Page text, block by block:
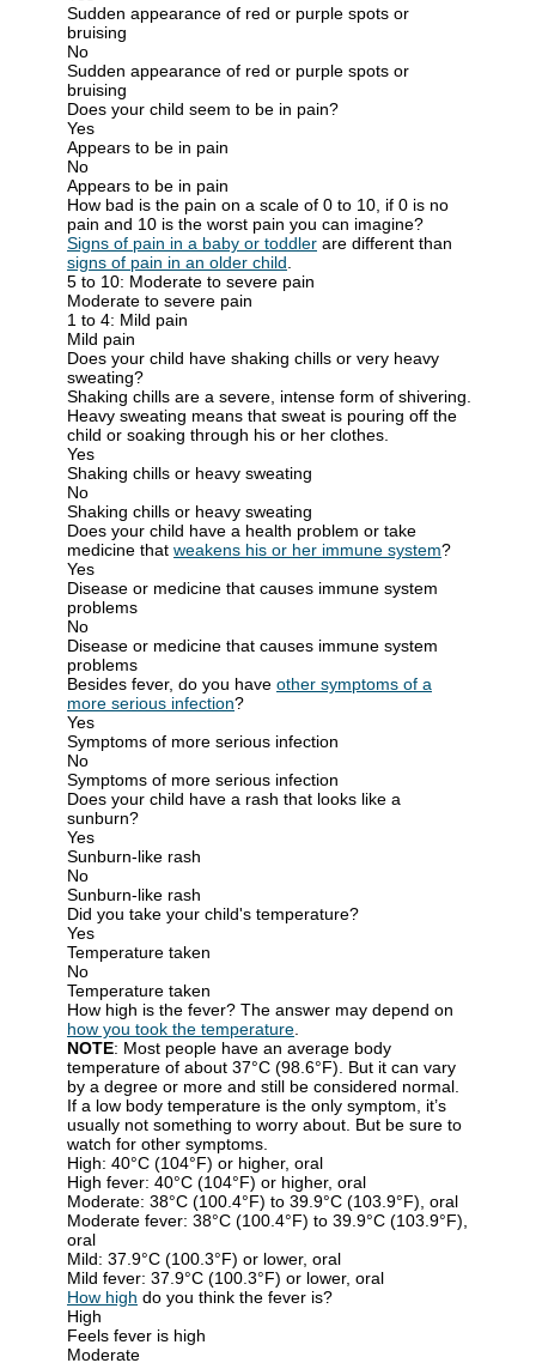
Sudden appearance of red or purple spots or
bruising
No
Sudden appearance of red or purple spots or
bruising
Does your child seem to be in pain?
Yes
Appears to be in pain
No
Appears to be in pain
How bad is the pain on a scale of 0 to 10, if 0 is no
pain and 10 is the worst pain you can imagine?
Signs of pain in a baby or toddler are different than
signs of pain in an older child
5 to 10: Moderate to severe pain
Moderate to severe pain
1 to 4: Mild pain
Mild pain
Does your child have shaking chills or very heavy
sweating?
Shaking chills are a severe, intense form of shivering.
Heavy sweating means that sweat is pouring off the
child or soaking through his or her clothes.
Yes
Shaking chills or heavy sweating
No
Shaking chills or heavy sweating
Does your child have a health problem or take
medicine that weakens his or her immune system?
Yes
Disease or medicine that causes immune system
problems
No
Disease or medicine that causes immune system
problems
Besides fever, do you have other symptoms of a
more serious infection?
Yes
Symptoms of more serious infection
No
Symptoms of more serious infection
Does your child have a rash that looks like a
sunburn?
Yes
Sunburn-like rash
No
Sunburn-like rash
Did you take your child's temperature?
Yes
Temperature taken
No
Temperature taken
How high is the fever? The answer may depend on
how you took the temperature
NOTE: Most people have an average body
temperature of about 37°C (98.6°F). But it can vary
by a degree or more and still be considered normal.
If a low body temperature is the only symptom, it’s
usually not something to worry about. But be sure to
watch for other symptoms.
High: 40°C (104°F) or higher, oral
High fever: 40°C (104°F) or higher, oral
Moderate: 38°C (100.4°F) to 39.9°C (103.9°F), oral
Moderate fever: 38°C (100.4°F) to 39.9°C (103.9°F),
oral
Mild: 37.9°C (100.3°F) or lower, oral
Mild fever: 37.9°C (100.3°F) or lower, oral
How high do you think the fever is?
High
Feels fever is high
Moderate